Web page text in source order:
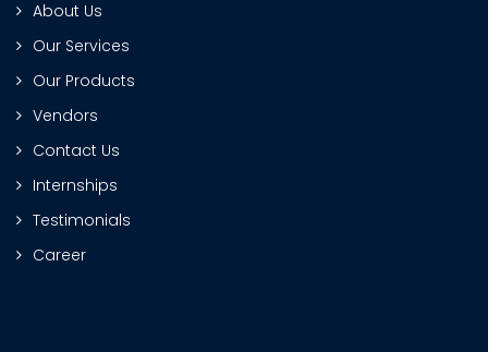
About Us
Our Services
Our Products
Vendors
Contact Us
Internships
Testimonials
Career